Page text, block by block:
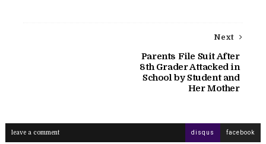
Next
Parents File Suit After
8th Grader Attacked in
School by Student and
Her Mother
leave a comment disqus facebook